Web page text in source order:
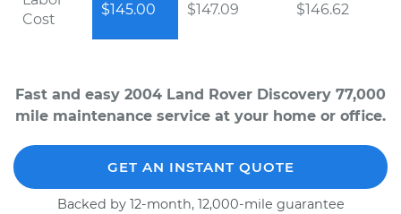
Cost
$145.00 $147.09 $146.62
Fast and easy 2004 Land Rover Discovery 77,000
mile maintenance service at your home or office.
GET AN INSTANT QUOTE
Backed by 12-month, 12,000-mile guarantee